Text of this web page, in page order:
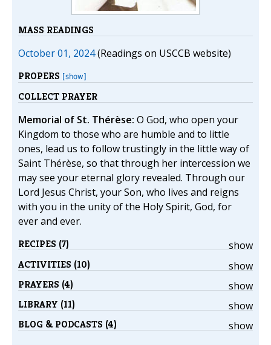
MASS READINGS
October 01, 2024(Readings on USCCB website)
PROPERS [show]
COLLECT PRAYER
Memorial of St. Thérèse: O God, who open your
Kingdom to those who are humble and to little
ones, lead us to follow trustingly in the little way of
Saint Thérèse, so that through her intercession we
may see your eternal glory revealed. Through our
Lord Jesus Christ, your Son, who lives and reigns
with you in the unity of the Holy Spirit, God, for
ever and ever.
show
RECIPES (7)
show
ACTIVITIES (10)
show
PRAYERS (4)
show
LIBRARY (11)
show
BLOG & PODCASTS (4)